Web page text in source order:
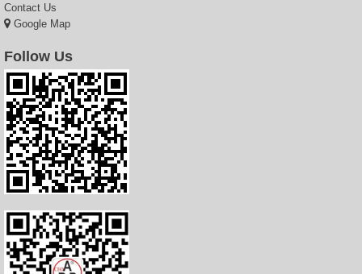
Contact Us
Google Map
Follow Us